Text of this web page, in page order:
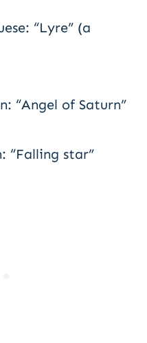
“Lyre” (a
“Angel of Saturn”
“Falling star”